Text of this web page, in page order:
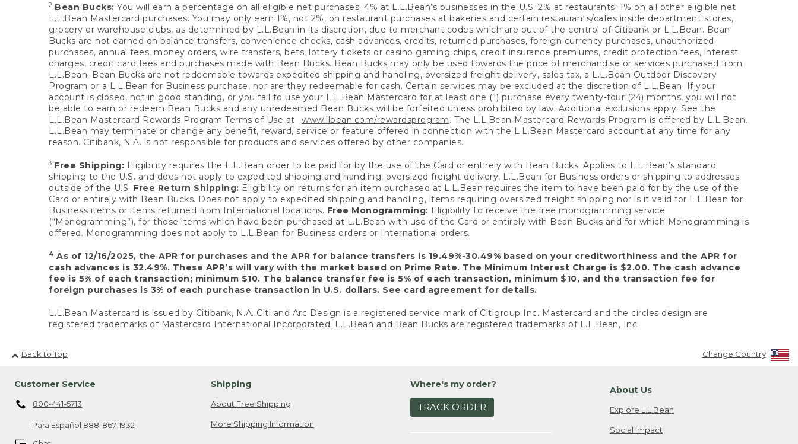
2 Bean Bucks: You will earn a percentage on all eligible net purchases: 4% at L.L.Bean’s businesses in the U.S; 2% at restaurants; 1% on all other eligible net
L.L.Bean Mastercard purchases. You may only earn 1%, not 2%, on restaurant purchases at bakeries and certain restaurants/cafes inside department stores,
grocery or warehouse clubs, as determined by L.L.Bean in its discretion, due to merchant codes which are out of the control of Citibank or L.L.Bean. Bean
Bucks are not earned on balance transfers, convenience checks, cash advances, credits, returned purchases, foreign currency purchases, unauthorized
purchases, annual fees, money orders, wire transfers, bets, lottery tickets or casino gaming chips, credit insurance premiums, credit protection fees, interest
charges, credit card fees and purchases made with Bean Bucks. Bean Bucks may only be used towards the price of merchandise or services purchased from
L.L.Bean. Bean Bucks are not redeemable towards expedited shipping and handling, oversized freight delivery, sales tax, a L.L.Bean Outdoor Discovery
Program or a L.L.Bean for Business purchase, nor are they redeemable for cash. Certain services may be excluded at the discretion of L.L.Bean. If your
account is closed, not in good standing, or you fail to use your L.L.Bean Mastercard for at least one (1) purchase every twenty-four (24) months, you will not
be able to earn or redeem Bean Bucks and any unredeemed Bean Bucks will be forfeited unless prohibited by law. Additional exclusions apply. See the
L.L.Bean Mastercard Rewards Program Terms of Use at www.llbean.com/rewardsprogram. The L.L.Bean Mastercard Rewards Program is offered by L.L.Bean.
L.L.Bean may terminate or change any benefit, reward, service or feature offered in connection with the L.L.Bean Mastercard account at any time for any
reason. Citibank, N.A. is not responsible for products and services offered by other companies.
3 Free Shipping: Eligibility requires the L.L.Bean order to be paid for by the use of the Card or entirely with Bean Bucks. Applies to L.L.Bean’s standard
shipping to the U.S. and does not apply to expedited shipping and handling, oversized freight delivery, L.L.Bean for Business orders or shipping to addresses
outside of the U.S. Free Return Shipping: Eligibility on returns for an item purchased at L.L.Bean requires the item to have been paid for by the use of the
Card or entirely with Bean Bucks. Does not apply to expedited shipping and handling, items requiring oversized freight shipping nor is it valid for L.L.Bean for
Business items or items returned from International locations. Free Monogramming: Eligibility to receive the free monogramming service
(“Monogramming”), for those items which have been purchased at L.L.Bean with use of the Card or entirely with Bean Bucks and for which Monogramming is
offered. Monogramming does not apply to L.L.Bean for Business orders or International orders.
4 As of 12/16/2025, the APR for purchases and the APR for balance transfers is 19.49%-30.49% based on your creditworthiness and the APR for
cash advances is 32.49%. These APR’s will vary with the market based on Prime Rate. The Minimum Interest Charge is $2.00. The cash advance
fee is 5% of each transaction; minimum $10. The balance transfer fee is 5% of each transaction, minimum $10, and the transaction fee for
foreign purchases is 3% of each purchase transaction in U.S. dollars. See card agreement for details.
L.L.Bean Mastercard is issued by Citibank, N.A. Citi and Arc Design is a registered service mark of Citigroup Inc. Mastercard and the circles design are
registered trademarks of Mastercard International Incorporated. L.L.Bean and Bean Bucks are registered trademarks of L.L.Bean, Inc.
Back to Top Change Country
Customer Service
800-441-5713
Para Español 888-867-1932
Shipping
About Free Shipping
More Shipping Information
Where's my order?
TRACK ORDER
About Us
Explore L.L.Bean
Social Impact